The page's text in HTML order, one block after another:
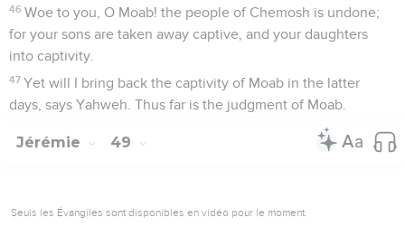
46 Woe to you, O Moab! the people of Chemosh is undone;
for your sons are taken away captive, and your daughters
into captivity.
47 Yet will I bring back the captivity of Moab in the latter
days, says Yahweh. Thus far is the judgment of Moab.
Jérémie 49
Seuls les Évangiles sont disponibles en vidéo pour le moment.